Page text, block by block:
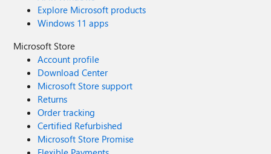
Explore Microsoft products
Windows 11 apps
Microsoft Store
Account profile
Download Center
Microsoft Store support
Returns
Order tracking
Certified Refurbished
Microsoft Store Promise